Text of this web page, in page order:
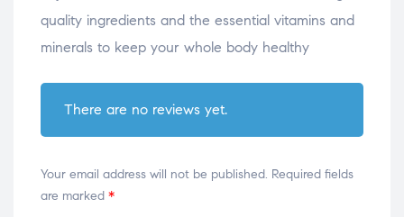
quality ingredients and the essential vitamins and
minerals to keep your whole body healthy
There are no reviews yet.
Your email address will not be published. Required fields
are marked *